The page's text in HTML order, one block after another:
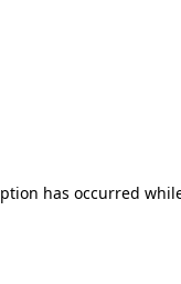
has occurred